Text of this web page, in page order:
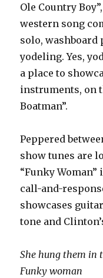
Ole Country
western song
solo, washboard
yodeling. Yes,
a place to
instruments, on
Boatman”.
Peppered
show tunes are
“Funky
call-and-
showcases
tone and
She hung them in
Funky woman